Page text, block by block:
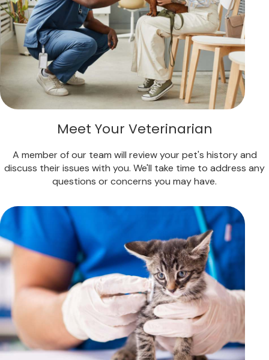
Meet Your Veterinarian
A member of our team will review your pet's history and
discuss their issues with you. We'll take time to address any
questions or concerns you may have.